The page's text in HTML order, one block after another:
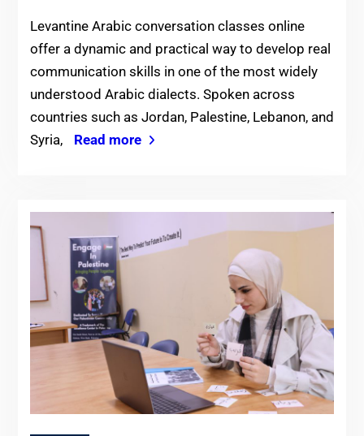
Levantine Arabic conversation classes online
offer a dynamic and practical way to develop real
communication skills in one of the most widely
understood Arabic dialects. Spoken across
countries such as Jordan, Palestine, Lebanon, and
Syria,
Read more